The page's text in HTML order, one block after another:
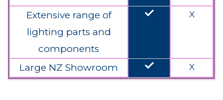
Extensive range of
lighting parts and
components
done X
Large NZ Showroom done X